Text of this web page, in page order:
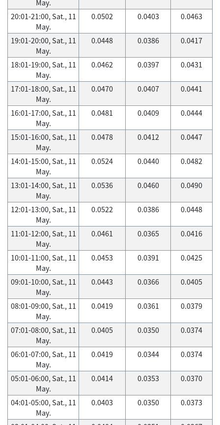
May.
20:01-21:00, Sat., 11
May.
0.0502 0.0403 0.0463
19:01-20:00, Sat., 11
May.
0.0448 0.0386 0.0417
18:01-19:00, Sat., 11
May.
0.0462 0.0397 0.0431
17:01-18:00, Sat., 11
May.
0.0470 0.0407 0.0441
16:01-17:00, Sat., 11
May.
0.0481 0.0409 0.0444
15:01-16:00, Sat., 11
May.
0.0478 0.0412 0.0447
14:01-15:00, Sat., 11
May.
0.0524 0.0440 0.0482
13:01-14:00, Sat., 11
May.
0.0536 0.0460 0.0490
12:01-13:00, Sat., 11
May.
0.0522 0.0386 0.0448
11:01-12:00, Sat., 11
May.
0.0461 0.0365 0.0416
10:01-11:00, Sat., 11
May.
0.0453 0.0391 0.0425
09:01-10:00, Sat., 11
May.
0.0443 0.0366 0.0405
08:01-09:00, Sat., 11
May.
0.0419 0.0361 0.0379
07:01-08:00, Sat., 11
May.
0.0405 0.0350 0.0374
06:01-07:00, Sat., 11
May.
0.0419 0.0344 0.0374
05:01-06:00, Sat., 11
May.
0.0414 0.0353 0.0370
04:01-05:00, Sat., 11
May.
0.0403 0.0350 0.0373